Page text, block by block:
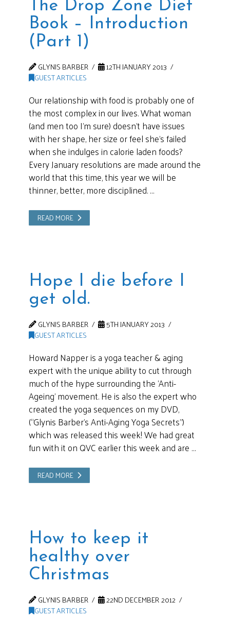
The Drop Zone Diet
Book – Introduction
(Part 1)
GLYNIS BARBER
12TH JANUARY 2013
GUEST ARTICLES
Our relationship with food is probably one of
the most complex in our lives. What woman
(and men too I’m sure) doesn’t have issues
with her shape, her size or feel she’s failed
when she indulges in calorie laden foods?
Every January resolutions are made around the
world that this time, this year we will be
thinner, better, more disciplined. …
READ MORE
Hope I die before I
get old.
GLYNIS BARBER
5TH JANUARY 2013
GUEST ARTICLES
Howard Napper is a yoga teacher & aging
expert with the unique ability to cut through
much of the hype surrounding the ‘Anti-
Ageing’ movement. He is also the expert who
created the yoga sequences on my DVD,
(“Glynis Barber’s Anti-Aging Yoga Secrets”)
which was released this week! We had great
fun with it on QVC earlier this week and are …
READ MORE
How to keep it
healthy over
Christmas
GLYNIS BARBER
22ND DECEMBER 2012
GUEST ARTICLES